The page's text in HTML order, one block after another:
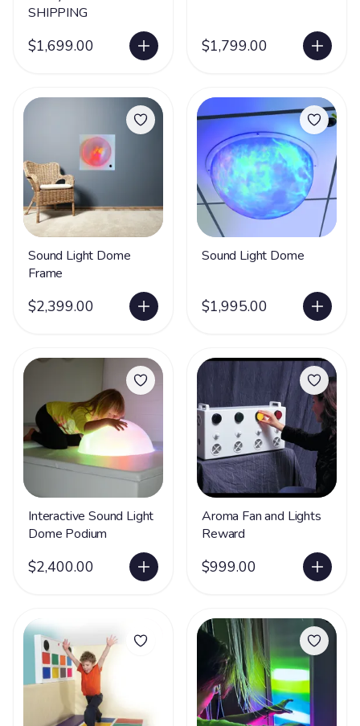
SHIPPING
$1,699.00 $1,799.00
Sound Light Dome
Frame
$2,399.00
Sound Light Dome
$1,995.00
Interactive Sound Light
Dome Podium
$2,400.00
Aroma Fan and Lights
Reward
$999.00